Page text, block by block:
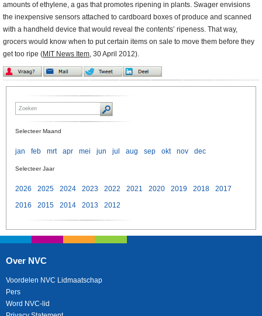
amounts of ethylene, a gas that promotes ripening in plants. Swager envisions
the inexpensive sensors attached to cardboard boxes of produce and scanned
with a handheld device that would reveal the contents’ ripeness. That way,
grocers would know when to put certain items on sale to move them before they
get too ripe (MIT News Item, 30 April 2012).
Selecteer Maand
jan feb mrt apr mei jun jul aug sep okt nov dec
Selecteer Jaar
2026 2025 2024 2023 2022 2021 2020 2019 2018
2017
2016
2015 2014 2013 2012
Over NVC
Voordelen NVC Lidmaatschap
Pers
Word NVC-lid